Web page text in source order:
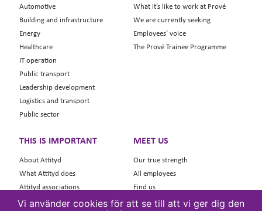
Automotive
Building and infrastructure
Energy
Healthcare
IT operation
Public transport
Leadership development
Logistics and transport
Public sector
What it’s like to work at Prové
We are currently seeking
Employees’ voice
The Prové Trainee Programme
THIS IS IMPORTANT
About Attityd
What Attityd does
Attityd associations
Contact Attityd
MEET US
Our true strength
All employees
Find us
Contact
Vi använder cookies för att se till att vi ger dig den